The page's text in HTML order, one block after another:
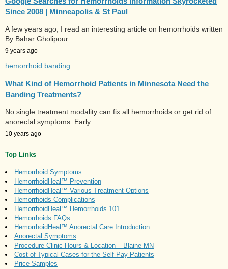
Since 2008 | Minneapolis & St Paul
A few years ago, I read an interesting article on hemorrhoids written
By Bahar Gholipour…
9 years ago
hemorrhoid banding
What Kind of Hemorrhoid Patients in Minnesota Need the
Banding Treatments?
No single treatment modality can fix all hemorrhoids or get rid of
anorectal symptoms. Early…
10 years ago
Top Links
Hemorrhoid Symptoms
HemorrhoidHeal™ Prevention
HemorrhoidHeal™ Various Treatment Options
Hemorrhoids Complications
HemorrhoidHeal™ Hemorrhoids 101
Hemorrhoids FAQs
HemorrhoidHeal™ Anorectal Care Introduction
Anorectal Symptoms
Procedure Clinic Hours & Location – Blaine MN
Cost of Typical Cases for the Self-Pay Patients
Price Samples